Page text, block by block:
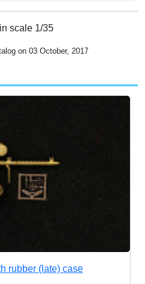
scale 1/35
on 03 October, 2017
rubber (late) case